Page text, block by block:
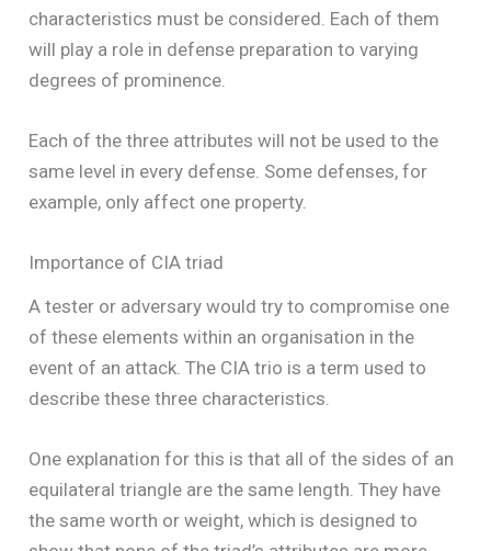
characteristics must be considered. Each of them
will play a role in defense preparation to varying
degrees of prominence.
Each of the three attributes will not be used to the
same level in every defense. Some defenses, for
example, only affect one property.
Importance of CIA triad
A tester or adversary would try to compromise one
of these elements within an organisation in the
event of an attack. The CIA trio is a term used to
describe these three characteristics.
One explanation for this is that all of the sides of an
equilateral triangle are the same length. They have
the same worth or weight, which is designed to